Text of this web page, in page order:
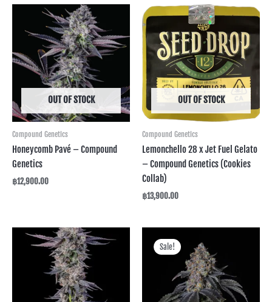
OUT OF STOCK
Compound Genetics
Honeycomb Pavé – Compound
Genetics
฿12,900.00
OUT OF STOCK
Compound Genetics
Lemonchello 28 x Jet Fuel Gelato
– Compound Genetics (Cookies
Collab)
฿13,900.00
Sale!
price
was:
฿12,900.00.
is:
฿6,450.00.